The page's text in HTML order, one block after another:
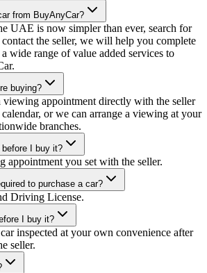
from BuyAnyCar?
UAE is now simpler than ever, search for
the seller, we will help you complete
wide range of value added services to
buying?
viewing appointment directly with the seller
or we can arrange a viewing at your
branches.
I buy it?
appointment you set with the seller.
to purchase a car?
Driving License.
I buy it?
inspected at your own convenience after
seller.